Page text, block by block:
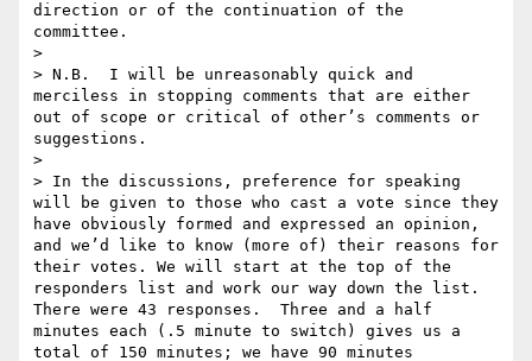
direction or of the continuation of the
committee.
>
> N.B.  I will be unreasonably quick and
merciless in stopping comments that are either
out of scope or critical of other’s comments or
suggestions.
>
> In the discussions, preference for speaking
will be given to those who cast a vote since they
have obviously formed and expressed an opinion,
and we’d like to know (more of) their reasons for
their votes. We will start at the top of the
responders list and work our way down the list.
There were 43 responses.  Three and a half
minutes each (.5 minute to switch) gives us a
total of 150 minutes; we have 90 minutes